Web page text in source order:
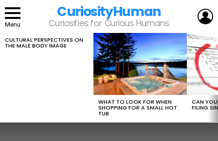
Menu
CuriosityHuman
Curiosities for Curious Humans
LATEST
STORIES
CULTURAL PERSPECTIVES ON
THE MALE BODY IMAGE
WHAT TO LOOK FOR WHEN
SHOPPING FOR A SMALL HOT
TUB
CAN
FILING